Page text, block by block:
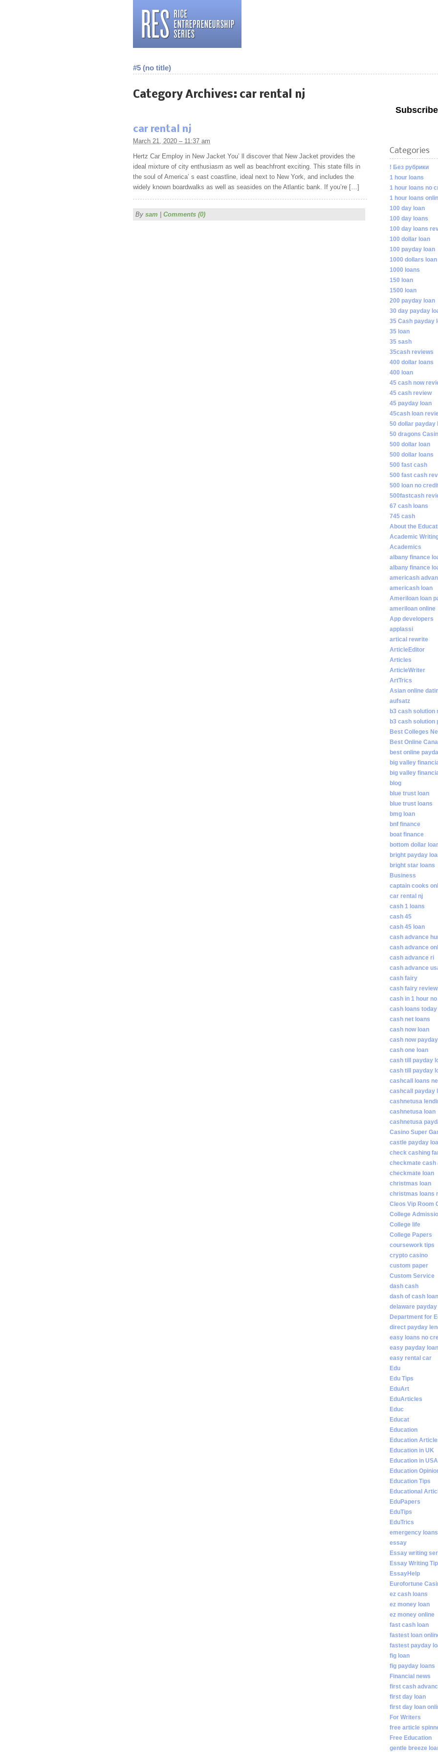
#5 (no title)
Category Archives: car rental nj
car rental nj
March 21, 2020 – 11:37 am
Hertz Car Employ in New Jacket You’ ll discover that New Jacket provides the
ideal mixture of city enthusiasm as well as beachfront exciting. This state fills in
the soul of America’ s east coastline, ideal next to New York, and includes the
widely known boardwalks as well as seasides on the Atlantic bank. If you’re […]
By sam | Comments (0)
Categories
! Без рубрики
1 hour loans
1 hour loans no
1 hour loans
100 day loan
100 day loans
100 day loans
100 dollar loan
100 payday loan
1000 dollars loan
1000 loans
150 loan
1500 loan
200 payday loan
30 day payday
35 Cash payday
35 loan
35 sash
35cash reviews
400 dollar loans
400 loan
45 cash now
45 cash review
45 payday loan
45cash loan
50 dollar payday
50 dragons
500 dollar loan
500 dollar loans
500 fast cash
500 fast cash
500 loan no
500fastcash
67 cash loans
745 cash
About the
Academic
Academics
albany finance
albany finance
americash
americash loan
Ameriloan loan
ameriloan online
App developers
applassi
artical rewrite
ArticleEditor
Articles
ArticleWriter
ArtTrics
Asian online
aufsatz
b3 cash solution
b3 cash solution
Best Colleges
Best Online
best online
big valley
big valley
blog
blue trust loan
blue trust loans
bmg loan
bnf finance
boat finance
bottom dollar
bright payday
bright star loans
Business
captain cooks
car rental nj
cash 1 loans
cash 45
cash 45 loan
cash advance
cash advance
cash advance ri
cash advance
cash fairy
cash fairy
cash in 1 hour
cash loans today
cash net loans
cash now loan
cash now payday
cash one loan
cash till payday
cash till payday
cashcall loans
cashcall payday
cashnetusa
cashnetusa loan
cashnetusa
Casino Super
castle payday
check cashing
checkmate cash
checkmate loan
christmas loan
christmas loans
Cleos Vip Room
College
College life
College Papers
coursework tips
crypto casino
custom paper
Custom Service
dash cash
dash of cash loan
delaware payday
Department for
direct payday
easy loans no
easy payday
easy rental car
Edu
Edu Tips
EduArt
EduArticles
Educ
Educat
Education
Education
Education in UK
Education in USA
Education
Education Tips
Educational
EduPapers
EduTips
EduTrics
emergency
essay
Essay writing
Essay Writing
EssayHelp
Eurofortune
ez cash loans
ez money loan
ez money online
fast cash loan
fastest loan
fastest payday
fig loan
fig payday loans
Financial news
first cash
first day loan
first day loan
For Writers
free article
Free Education
gentle breeze